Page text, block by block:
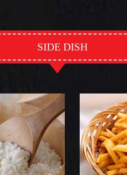
SIDE DISH